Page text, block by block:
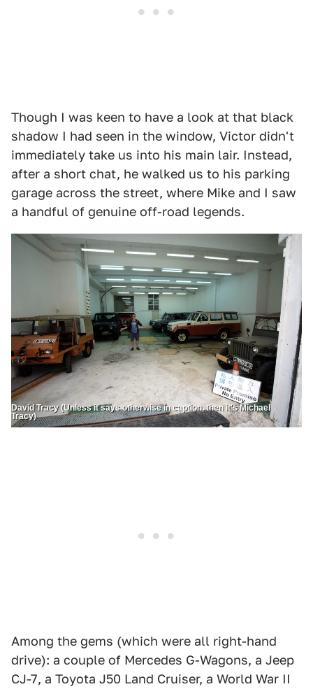
Though I was keen to have a look at that black
shadow I had seen in the window, Victor didn't
immediately take us into his main lair. Instead,
after a short chat, he walked us to his parking
garage across the street, where Mike and I saw
a handful of genuine off-road legends.
David Tracy (Unless it says otherwise in caption, then it's Michael
Tracy)
Among the gems (which were all right-hand
drive): a couple of Mercedes G-Wagons, a Jeep
CJ-7, a Toyota J50 Land Cruiser, a World War II